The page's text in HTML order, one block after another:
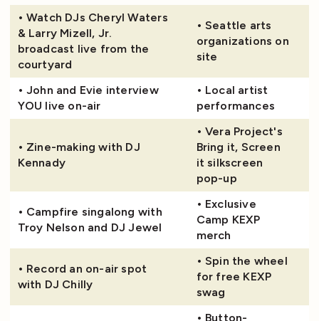
• Watch DJs Cheryl Waters
& Larry Mizell, Jr.
broadcast live from the
courtyard
• Seattle arts
organizations on
site
• John and Evie interview
YOU live on-air
• Local artist
performances
• Zine-making with DJ
Kennady
• Vera Project's
Bring it, Screen
it silkscreen
pop-up
• Campfire singalong with
Troy Nelson and DJ Jewel
• Exclusive
Camp KEXP
merch
• Record an on-air spot
with DJ Chilly
• Spin the wheel
for free KEXP
swag
• Button-